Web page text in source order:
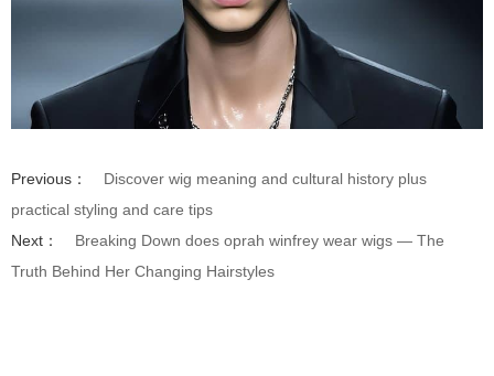
Previous：
Discover wig meaning and cultural history plus
practical styling and care tips
Next：
Breaking Down does oprah winfrey wear wigs — The
Truth Behind Her Changing Hairstyles